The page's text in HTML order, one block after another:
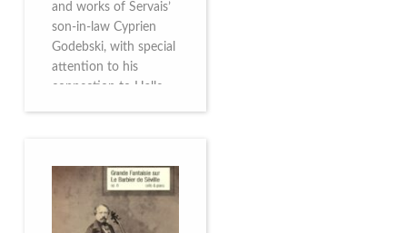
and works of Servais’
son-in-law Cyprien
Godebski, with special
attention to his
connection to Halle